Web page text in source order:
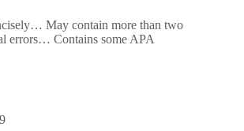
May contain more than two
errors… Contains some APA